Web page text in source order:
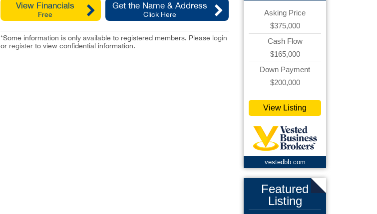
View Financials
Free
Get the Name & Address
Click Here
*Some information is only available to registered members. Please login
or registerto view confidential information.
Asking Price
$375,000
Cash Flow
$165,000
Down Payment
$200,000
View Listing
vestedbb.com
Featured
Listing